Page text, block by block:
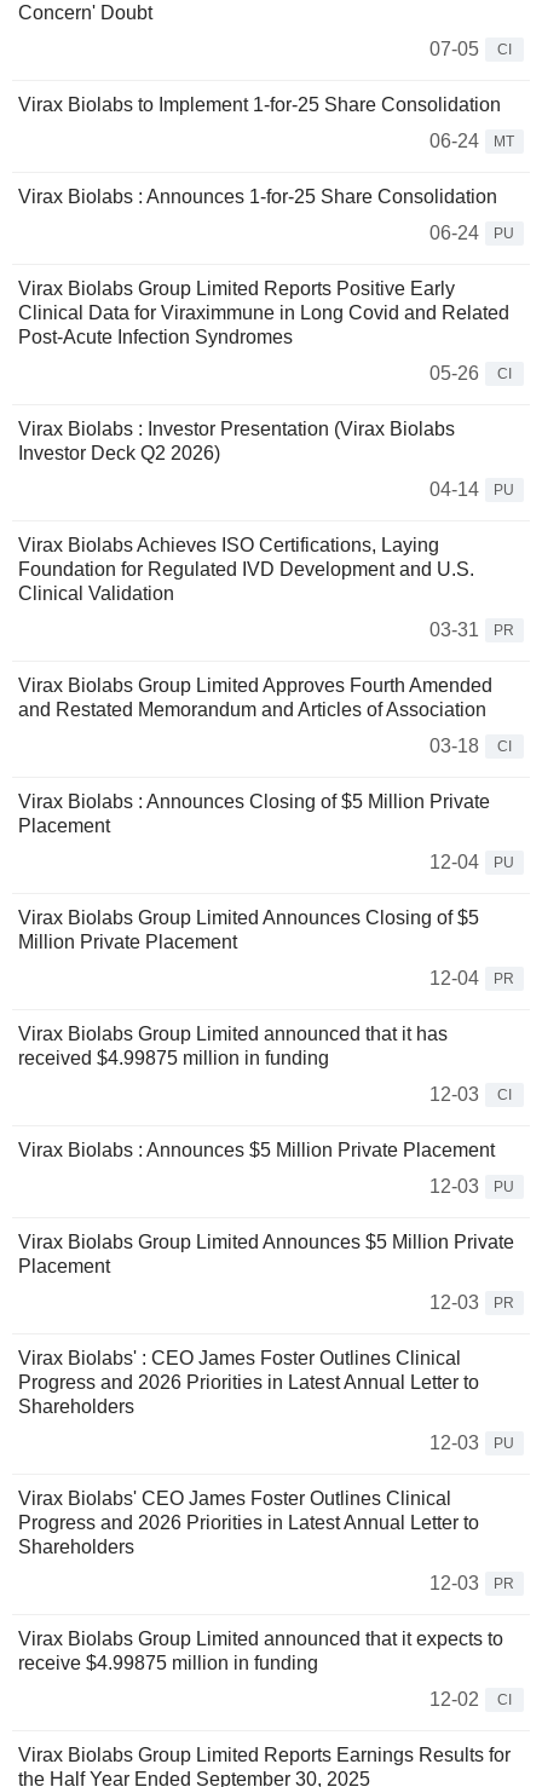
Concern' Doubt
07-05
CI
Virax Biolabs to Implement 1-for-25 Share Consolidation
06-24
MT
Virax Biolabs : Announces 1-for-25 Share Consolidation
06-24
PU
Virax Biolabs Group Limited Reports Positive Early
Clinical Data for Viraximmune in Long Covid and Related
Post-Acute Infection Syndromes
05-26
CI
Virax Biolabs : Investor Presentation (Virax Biolabs
Investor Deck Q2 2026)
04-14
PU
Virax Biolabs Achieves ISO Certifications, Laying
Foundation for Regulated IVD Development and U.S.
Clinical Validation
03-31
PR
Virax Biolabs Group Limited Approves Fourth Amended
and Restated Memorandum and Articles of Association
03-18
CI
Virax Biolabs : Announces Closing of $5 Million Private
Placement
12-04
PU
Virax Biolabs Group Limited Announces Closing of $5
Million Private Placement
12-04
PR
Virax Biolabs Group Limited announced that it has
received $4.99875 million in funding
12-03
CI
Virax Biolabs : Announces $5 Million Private Placement
12-03
PU
Virax Biolabs Group Limited Announces $5 Million Private
Placement
12-03
PR
Virax Biolabs' : CEO James Foster Outlines Clinical
Progress and 2026 Priorities in Latest Annual Letter to
Shareholders
12-03
PU
Virax Biolabs' CEO James Foster Outlines Clinical
Progress and 2026 Priorities in Latest Annual Letter to
Shareholders
12-03
PR
Virax Biolabs Group Limited announced that it expects to
receive $4.99875 million in funding
12-02
CI
Virax Biolabs Group Limited Reports Earnings Results for
the Half Year Ended September 30, 2025